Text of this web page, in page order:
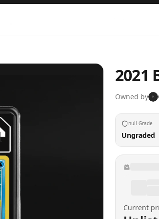
2021
Owned by 6
null Grade
Ungraded
Current